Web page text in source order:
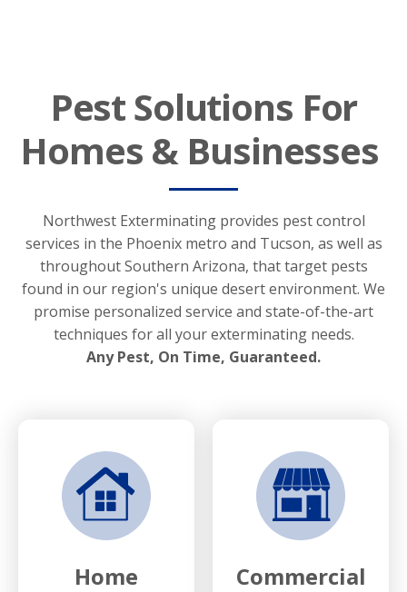
Pest Solutions For
Homes & Businesses
Northwest Exterminating provides pest control
services in the Phoenix metro and Tucson, as well as
throughout Southern Arizona, that target pests
found in our region's unique desert environment. We
promise personalized service and state-of-the-art
techniques for all your exterminating needs.
Any Pest, On Time, Guaranteed.
Home
Commercial